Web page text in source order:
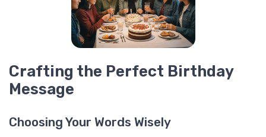
Crafting the Perfect Birthday
Message
Choosing Your Words Wisely